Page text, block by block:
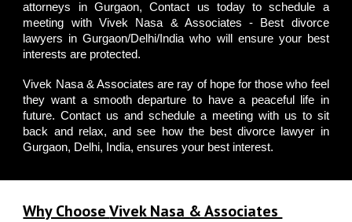
attorneys in Gurgaon,Contact us today to schedule a
meeting with Vivek Nasa & Associates - Best divorce
lawyers in Gurgaon/Delhi/India who will ensure your best
interests are protected.
Vivek Nasa & Associates are ray of hope for those who feel
they want a smooth departure to have a peaceful life in
future.Contact usandschedule a meetingwith us to sit
back and relax, and see how the best divorce lawyer in
Gurgaon, Delhi, India, ensures your best interest.
Why ChooseVivek Nasa & Associates